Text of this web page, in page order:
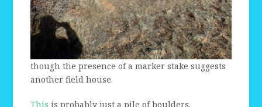
though the presence of a marker stake suggests
another field house.
This is probably just a pile of boulders.